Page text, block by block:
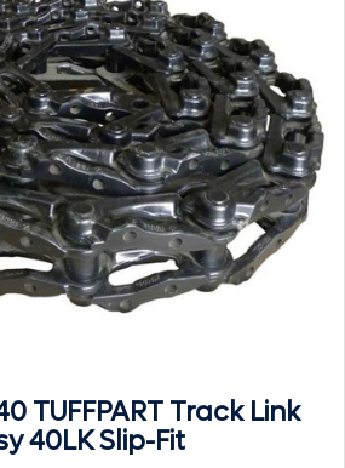
TUFFPART Track Link
40LK Slip-Fit